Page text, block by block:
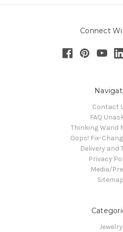
Connect
Contact
FAQ
Thinking Wand
Oops! Fix-
Delivery and
Privacy
Media/
Sitemap
Jewelry